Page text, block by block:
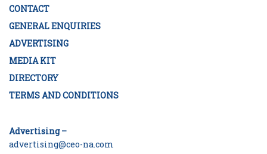
CONTACT
GENERAL ENQUIRIES
ADVERTISING
MEDIA KIT
DIRECTORY
TERMS AND CONDITIONS
Advertising –
advertising@ceo-na.com